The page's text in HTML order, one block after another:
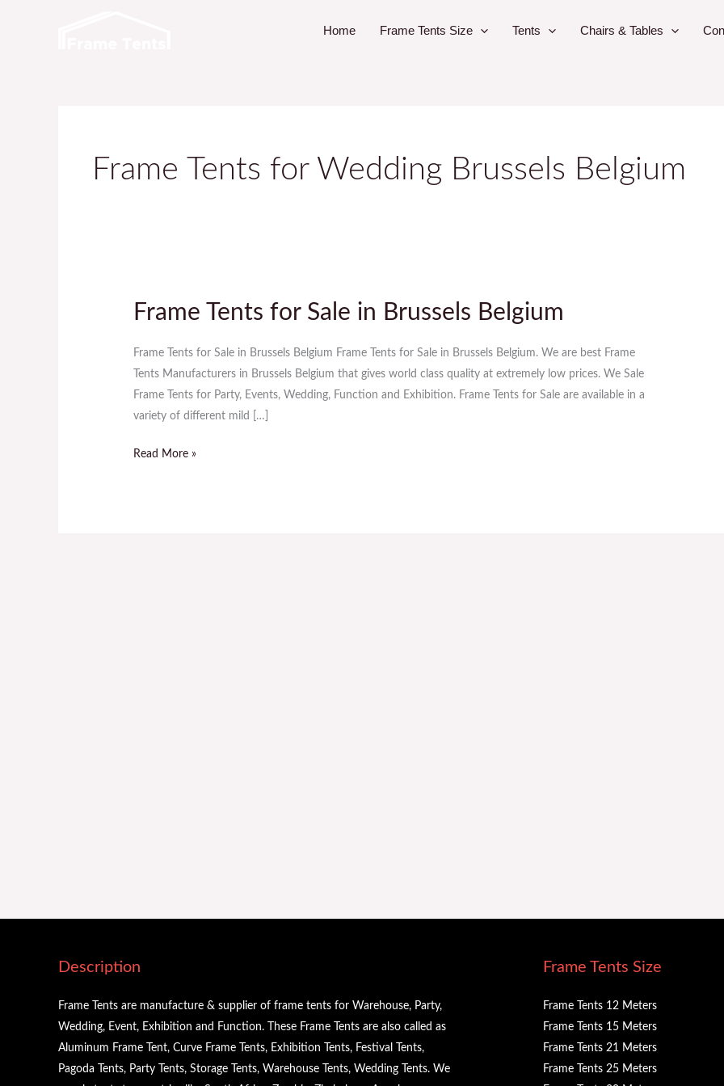
Home Frame Tents Size Tents Chairs & Tables
Frame Tents for Wedding Brussels Belgium
Frame Tents for Sale in Brussels Belgium
Frame Tents for Sale in Brussels Belgium Frame Tents for Sale in Brussels Belgium. We are best Frame
Tents Manufacturers in Brussels Belgium that gives world class quality at extremely low prices. We Sale
Frame Tents for Party, Events, Wedding, Function and Exhibition. Frame Tents for Sale are available in a
variety of different mild […]
Frame
for
Sale
in
Brussels
Read More »
Description
Frame Tents are manufacture & supplier of frame tents for Warehouse, Party,
Wedding, Event, Exhibition and Function. These Frame Tents are also called as
Aluminum Frame Tent, Curve Frame Tents, Exhibition Tents, Festival Tents,
Pagoda Tents, Party Tents, Storage Tents, Warehouse Tents, Wedding Tents. We
Frame Tents Size
Frame Tents 12 Meters
Frame Tents 15 Meters
Frame Tents 21 Meters
Frame Tents 25 Meters